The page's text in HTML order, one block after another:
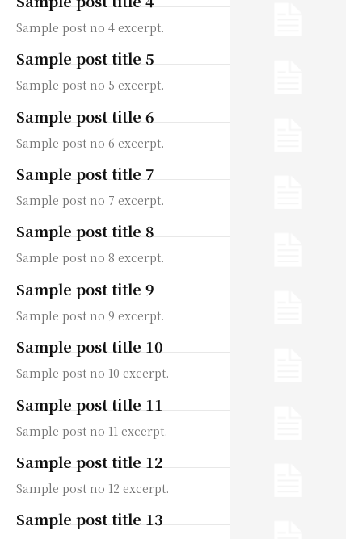
Sample post no 4 excerpt.
Sample post title 5
Sample post no 5 excerpt.
Sample post title 6
Sample post no 6 excerpt.
Sample post title 7
Sample post no 7 excerpt.
Sample post title 8
Sample post no 8 excerpt.
Sample post title 9
Sample post no 9 excerpt.
Sample post title 10
Sample post no 10 excerpt.
Sample post title 11
Sample post no 11 excerpt.
Sample post title 12
Sample post no 12 excerpt.
Sample post title 13